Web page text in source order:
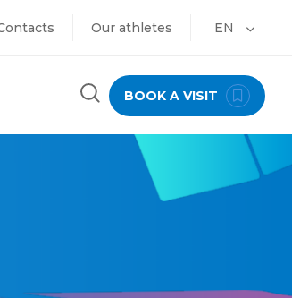
Our athletes EN
BOOK A VISIT